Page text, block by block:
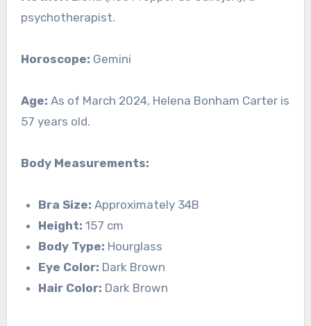
psychotherapist.
Horoscope: Gemini
Age: As of March 2024, Helena Bonham Carter is
57 years old.
Body Measurements:
Bra Size: Approximately 34B
Height: 157 cm
Body Type: Hourglass
Eye Color: Dark Brown
Hair Color: Dark Brown